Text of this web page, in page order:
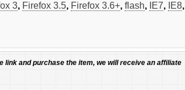
3, Firefox 3.5, Firefox 3.6+, flash, IE7, IE8,
and purchase the item, we will receive an affiliate